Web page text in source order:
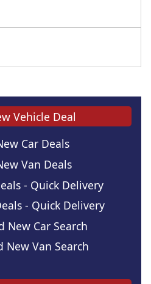
Vehicle Deal
Car Deals
Van Deals
- Quick Delivery
- Quick Delivery
New Car Search
New Van Search